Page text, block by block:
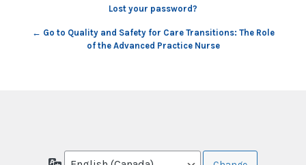
Lost your password?
← Go to Quality and Safety for Care Transitions: The Role
of the Advanced Practice Nurse